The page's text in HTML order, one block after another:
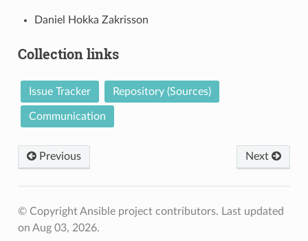
Daniel Hokka Zakrisson
Collection links
Issue Tracker Repository (Sources)
Communication
Previous Next
© Copyright Ansible project contributors. Last updated
on Aug 03, 2026.